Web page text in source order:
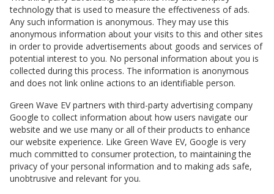
technology that is used to measure the effectiveness of ads.
Any such information is anonymous. They may use this
anonymous information about your visits to this and other sites
in order to provide advertisements about goods and services of
potential interest to you. No personal information about you is
collected during this process. The information is anonymous
and does not link online actions to an identifiable person.
Green Wave EVpartners with third-party advertising company
Google to collect information about how users navigate our
website and we use many or all of their products to enhance
our website experience. Like Green Wave EV, Google is very
much committed to consumer protection, to maintaining the
privacy of your personal information and to making ads safe,
unobtrusive and relevant for you.